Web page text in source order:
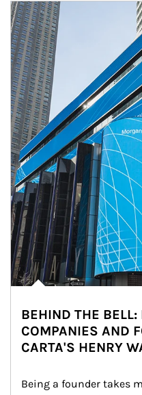
Article Image
BEHIND THE
COMPANIES AND
CARTA'S HENRY
Being a founder takes